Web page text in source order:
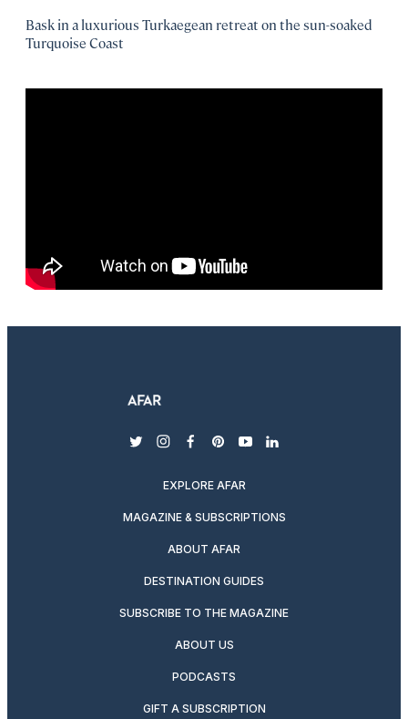
Bask in a luxurious Turkaegean retreat on the sun-soaked
Turquoise Coast
twitterinstagram
facebook
pinterest
youtubelinkedin
EXPLORE AFAR
MAGAZINE & SUBSCRIPTIONS
ABOUT AFAR
DESTINATION GUIDES
SUBSCRIBE TO THE MAGAZINE
ABOUT US
PODCASTS
GIFT A SUBSCRIPTION